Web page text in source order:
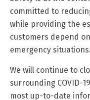
committed to
while providing the
customers depend
emergency situations.
We will continue to
surrounding COVID-
most up-to-date